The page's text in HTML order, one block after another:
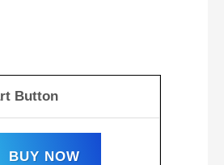
Button
BUY NOW